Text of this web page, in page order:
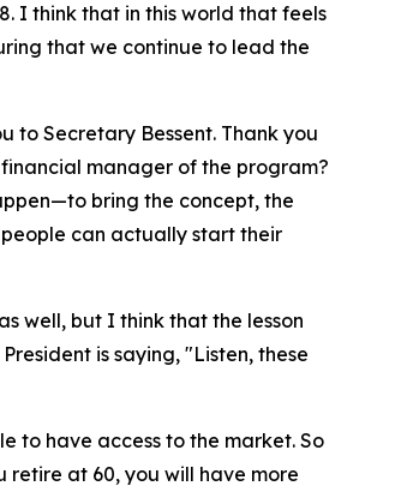
I think that in this world that feels
that we continue to lead the
to Secretary Bessent. Thank you
manager of the program?
bring the concept, the
can actually start their
well, but I think that the lesson
is saying, "Listen, these
to have access to the market. So
retire at 60, you will have more